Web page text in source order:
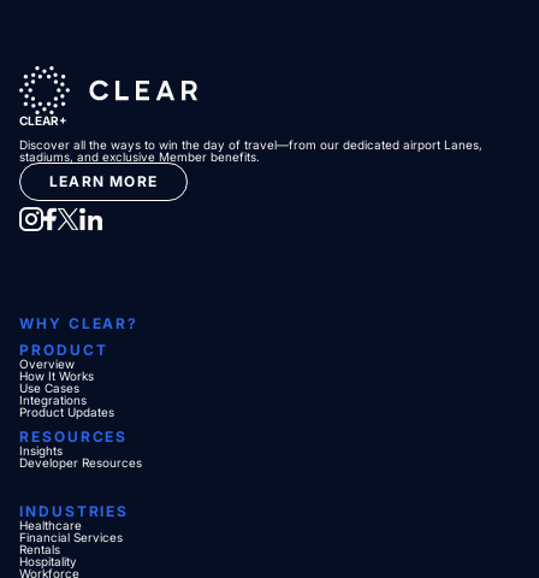
CLEAR+
Discover all the ways to win the day of travel—from our dedicated airport Lanes,
stadiums, and exclusive Member benefits.
LEARN MORE
WHY CLEAR?
PRODUCT
Overview
How It Works
Use Cases
Integrations
Product Updates
RESOURCES
Insights
Developer Resources
INDUSTRIES
Healthcare
Financial Services
Rentals
Hospitality
Workforce